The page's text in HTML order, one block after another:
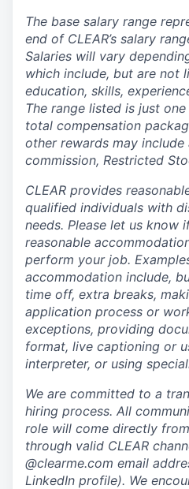
The base salary range
end of CLEAR’s salary
Salaries will vary
which include, but are not
education, skills,
The range listed is just one
total compensation
other rewards may include
commission, Restricted
CLEAR provides
qualified individuals with
needs. Please let us know
reasonable
perform your job.
accommodation include,
time off, extra breaks,
application process or
exceptions, providing
format, live captioning or
interpreter, or using
We are committed to a
hiring process. All
role will come directly
through valid CLEAR
@clearme.com email
LinkedIn profile). We